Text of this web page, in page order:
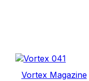
Vortex Magazine